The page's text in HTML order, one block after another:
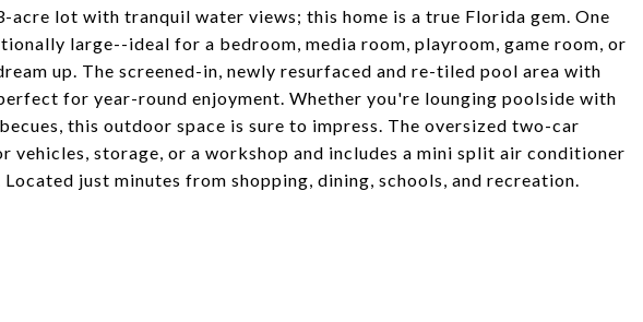
acre lot with tranquil water views; this home is a true Florida gem. One
large--ideal for a bedroom, media room, playroom, game room, or
up. The screened-in, newly resurfaced and re-tiled pool area with
for year-round enjoyment. Whether you're lounging poolside with
this outdoor space is sure to impress. The oversized two-car
vehicles, storage, or a workshop and includes a mini split air conditioner
just minutes from shopping, dining, schools, and recreation.